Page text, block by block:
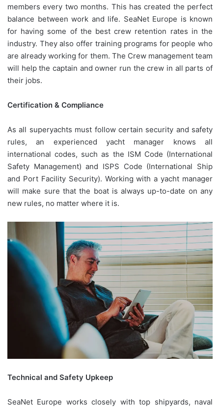
members every two months. This has created the perfect
balance between work and life. SeaNet Europe is known
for having some of the best crew retention rates in the
industry. They also offer training programs for people who
are already working for them. The Crew management team
will help the captain and owner run the crew in all parts of
their jobs.
Certification & Compliance
As all superyachts must follow certain security and safety
rules, an experienced yacht manager knows all
international codes, such as the ISM Code (International
Safety Management) and ISPS Code (International Ship
and Port Facility Security). Working with a yacht manager
will make sure that the boat is always up-to-date on any
new rules, no matter where it is.
Technical and Safety Upkeep
SeaNet Europe works closely with top shipyards, naval